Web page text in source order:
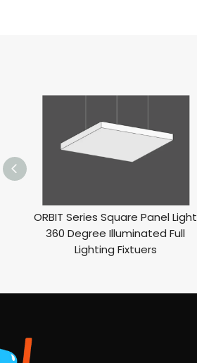
ORBIT Series Square Panel Light
360 Degree Illuminated Full
Lighting Fixtuers